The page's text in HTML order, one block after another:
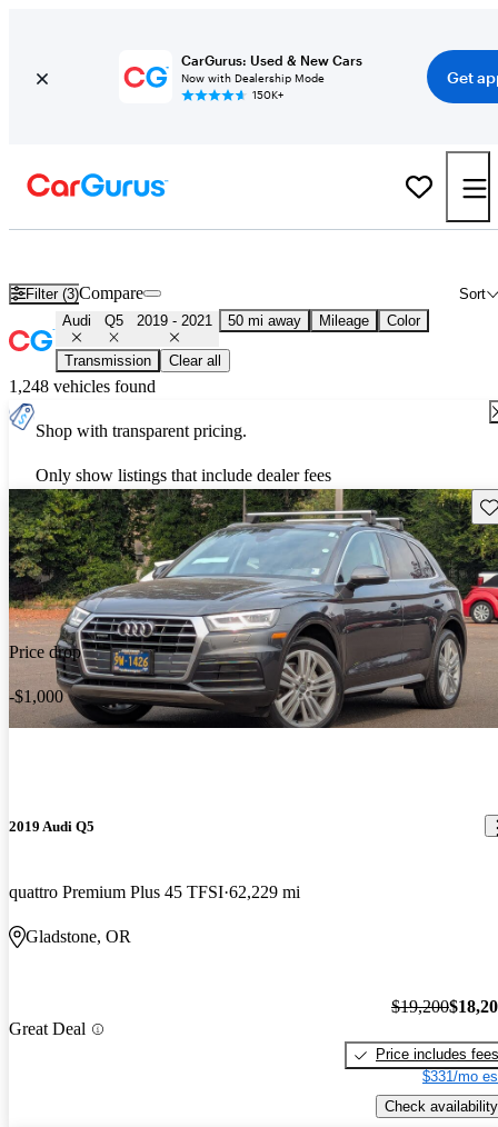
CarGurus: Used & New Cars
Now with Dealership Mode
150K+
Get
Filter (3) Sort
Compare
Audi Q5 2019 - 2021 50 mi away Mileage Color
Transmission Clear all
1,248 vehicles found
Shop with transparent pricing.
Only show listings that include dealer fees
Price drop
-$1,000
2019 Audi Q5
quattro Premium Plus 45 TFSI 62,229 mi
Gladstone, OR
Great Deal
$19,200
Price includes fees
$331/mo
Check availability